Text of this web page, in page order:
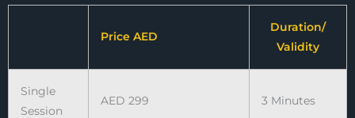
Price AED
Duration/
Validity
Single
Session
AED 299 3 Minutes